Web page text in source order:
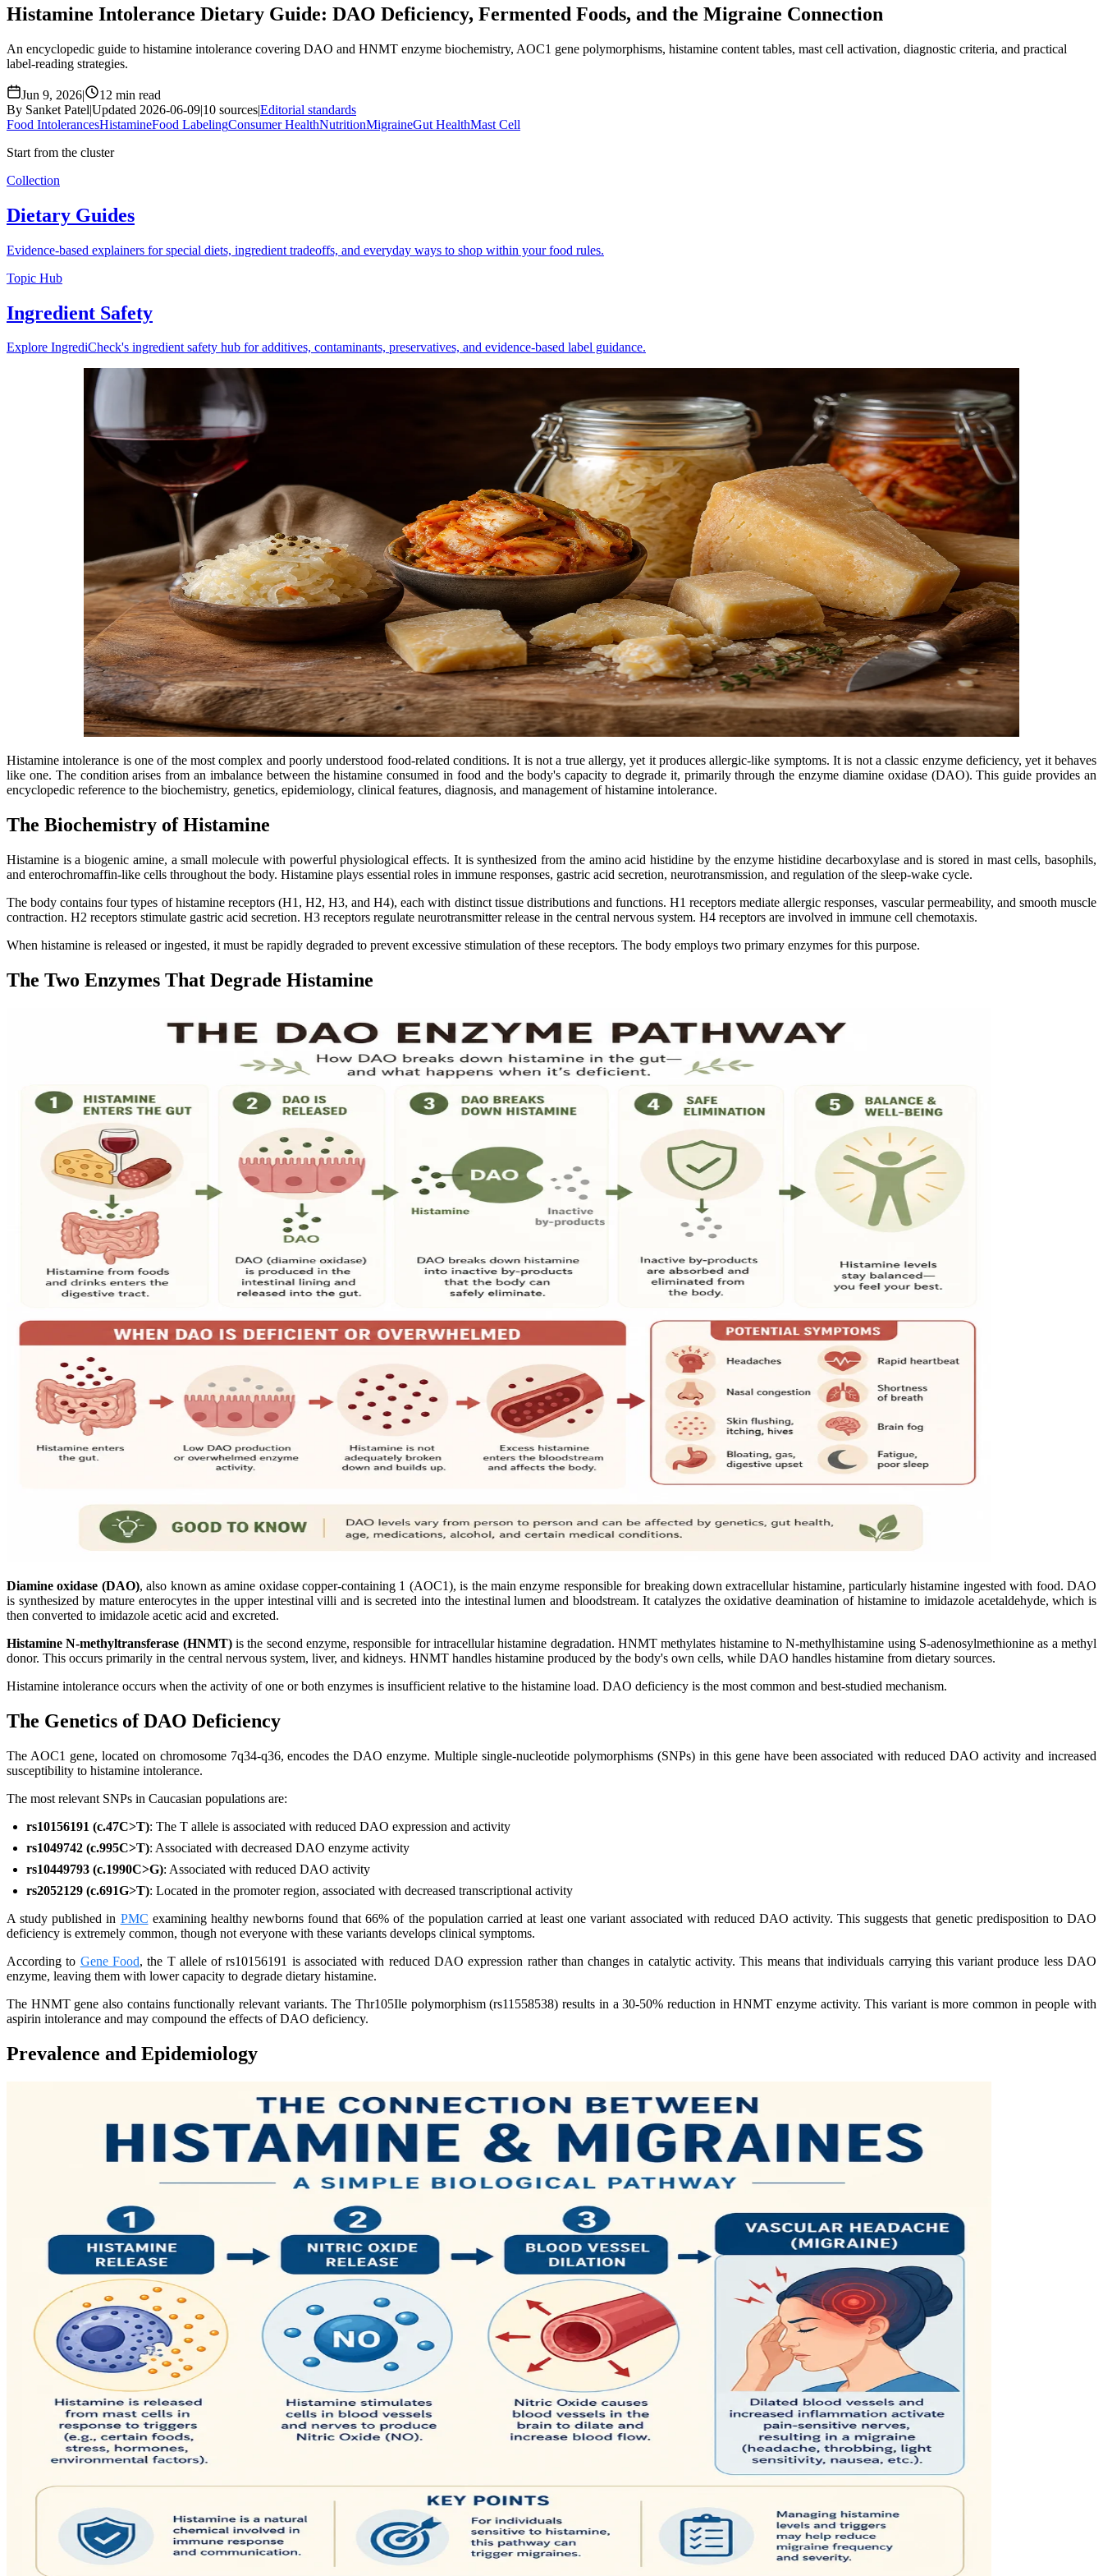
Histamine Intolerance Dietary Guide: DAO Deficiency, Fermented Foods, and the Migraine Connection
An encyclopedic guide to histamine intolerance covering DAO and HNMT enzyme biochemistry, AOC1 gene polymorphisms, histamine content tables, mast cell activation, diagnostic criteria, and practical
label-reading strategies.
Jun 9, 2026|
12 min read
By Sanket Patel|Updated 2026-06-09|10 sources|Editorial standards
Food IntolerancesHistamineFood LabelingConsumer HealthNutritionMigraineGut HealthMast Cell
Start from the cluster
Collection
Dietary Guides
Evidence-based explainers for special diets, ingredient tradeoffs, and everyday ways to shop within your food rules.
Topic Hub
Ingredient Safety
Explore IngrediCheck's ingredient safety hub for additives, contaminants, preservatives, and evidence-based label guidance.
Histamine intolerance is one of the most complex and poorly understood food-related conditions. It is not a true allergy, yet it produces allergic-like symptoms. It is not a classic enzyme deficiency, yet it behaves
like one. The condition arises from an imbalance between the histamine consumed in food and the body's capacity to degrade it, primarily through the enzyme diamine oxidase (DAO). This guide provides an
encyclopedic reference to the biochemistry, genetics, epidemiology, clinical features, diagnosis, and management of histamine intolerance.
The Biochemistry of Histamine
Histamine is a biogenic amine, a small molecule with powerful physiological effects. It is synthesized from the amino acid histidine by the enzyme histidine decarboxylase and is stored in mast cells, basophils,
and enterochromaffin-like cells throughout the body. Histamine plays essential roles in immune responses, gastric acid secretion, neurotransmission, and regulation of the sleep-wake cycle.
The body contains four types of histamine receptors (H1, H2, H3, and H4), each with distinct tissue distributions and functions. H1 receptors mediate allergic responses, vascular permeability, and smooth muscle
contraction. H2 receptors stimulate gastric acid secretion. H3 receptors regulate neurotransmitter release in the central nervous system. H4 receptors are involved in immune cell chemotaxis.
When histamine is released or ingested, it must be rapidly degraded to prevent excessive stimulation of these receptors. The body employs two primary enzymes for this purpose.
The Two Enzymes That Degrade Histamine
Diamine oxidase (DAO), also known as amine oxidase copper-containing 1 (AOC1), is the main enzyme responsible for breaking down extracellular histamine, particularly histamine ingested with food. DAO
is synthesized by mature enterocytes in the upper intestinal villi and is secreted into the intestinal lumen and bloodstream. It catalyzes the oxidative deamination of histamine to imidazole acetaldehyde, which is
then converted to imidazole acetic acid and excreted.
Histamine N-methyltransferase (HNMT)is the second enzyme, responsible for intracellular histamine degradation. HNMT methylates histamine to N-methylhistamine using S-adenosylmethionine as a methyl
donor. This occurs primarily in the central nervous system, liver, and kidneys. HNMT handles histamine produced by the body's own cells, while DAO handles histamine from dietary sources.
Histamine intolerance occurs when the activity of one or both enzymes is insufficient relative to the histamine load. DAO deficiency is the most common and best-studied mechanism.
The Genetics of DAO Deficiency
The AOC1 gene, located on chromosome 7q34-q36, encodes the DAO enzyme. Multiple single-nucleotide polymorphisms (SNPs) in this gene have been associated with reduced DAO activity and increased
susceptibility to histamine intolerance.
The most relevant SNPs in Caucasian populations are:
rs10156191 (c.47C>T): The T allele is associated with reduced DAO expression and activity
rs1049742 (c.995C>T): Associated with decreased DAO enzyme activity
rs10449793 (c.1990C>G): Associated with reduced DAO activity
rs2052129 (c.691G>T): Located in the promoter region, associated with decreased transcriptional activity
A study published in PMC examining healthy newborns found that 66% of the population carried at least one variant associated with reduced DAO activity. This suggests that genetic predisposition to DAO
deficiency is extremely common, though not everyone with these variants develops clinical symptoms.
According to Gene Food, the T allele of rs10156191 is associated with reduced DAO expression rather than changes in catalytic activity. This means that individuals carrying this variant produce less DAO
enzyme, leaving them with lower capacity to degrade dietary histamine.
The HNMT gene also contains functionally relevant variants. The Thr105Ile polymorphism (rs11558538) results in a 30-50% reduction in HNMT enzyme activity. This variant is more common in people with
aspirin intolerance and may compound the effects of DAO deficiency.
Prevalence and Epidemiology